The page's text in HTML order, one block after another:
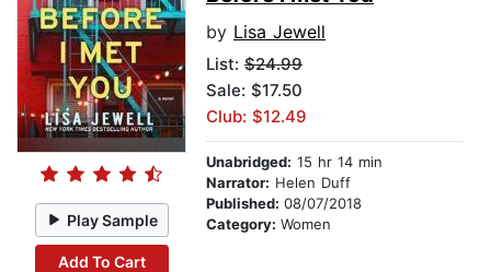
Play Sample
Add To Cart
by Lisa Jewell
List: $24.99
Sale: $17.50
Club: $12.49
Unabridged: 15 hr 14 min
Narrator: Helen Duff
Published: 08/07/2018
Category: Women